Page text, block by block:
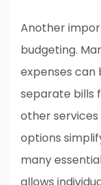
Another
budgeting.
expenses
separate bills
other services
options
many